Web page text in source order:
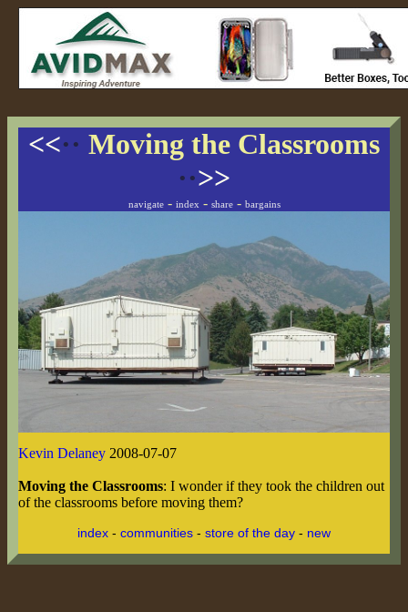
<<·· Moving the Classrooms
··>>
navigate- index - share- bargains
Kevin Delaney 2008-07-07
Moving the Classrooms: I wonder if they took the children out
of the classrooms before moving them?
index - communities - store of the day - new